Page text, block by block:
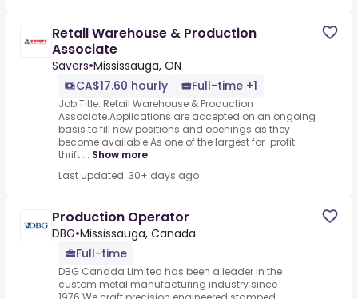
Retail Warehouse & Production
Associate
Savers•Mississauga, ON
CA$17.60 hourly
Full-time +1
Job Title: Retail Warehouse & Production
Associate.Applications are accepted on an ongoing
basis to fill new positions and openings as they
become available.As one of the largest for-profit
thrift ... Show more
Last updated: 30+ days ago
Production Operator
DBG•Mississauga, Canada
Full-time
DBG Canada Limited has been a leader in the
custom metal manufacturing industry since